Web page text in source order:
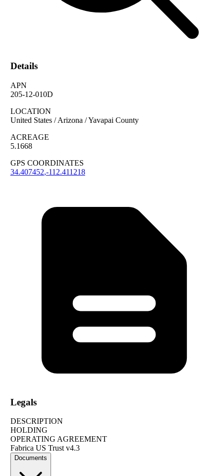
Details
APN
205-12-010D
LOCATION
United States / Arizona / Yavapai County
ACREAGE
5.1668
GPS COORDINATES
34.407452,-112.411218
Legals
DESCRIPTION
HOLDING
OPERATING AGREEMENT
Fabrica US Trust v4.3
Documents